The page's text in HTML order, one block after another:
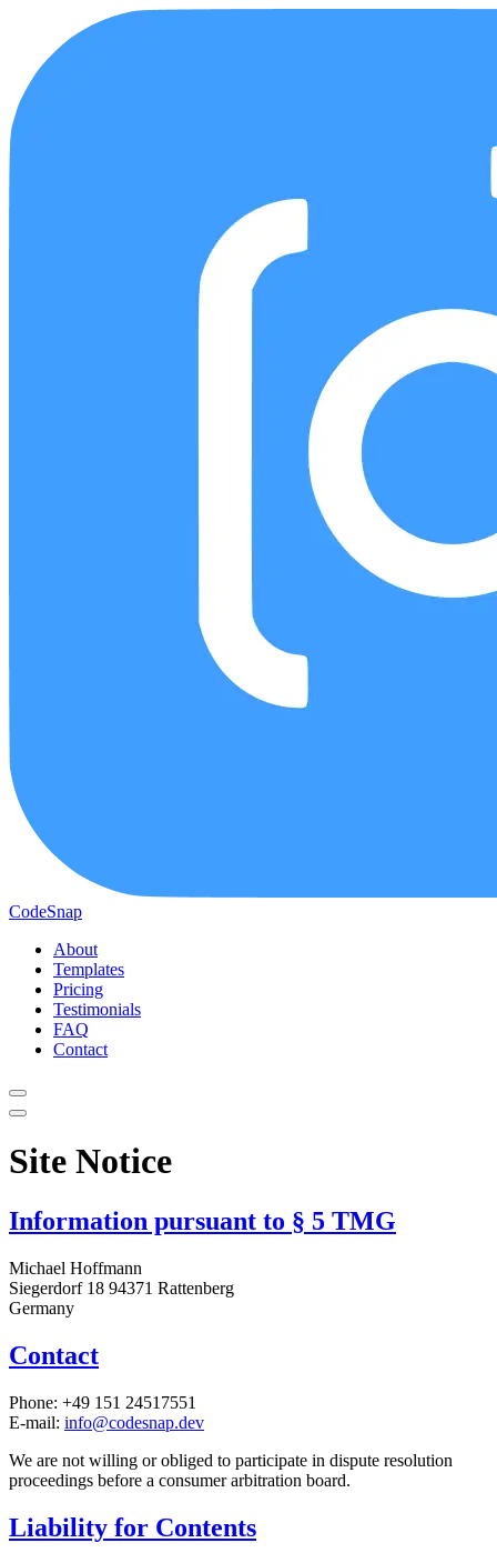
CodeSnap
About
Templates
Pricing
Testimonials
FAQ
Contact
Site Notice
Information pursuant to § 5 TMG
Michael Hoffmann
Siegerdorf 18 94371 Rattenberg
Germany
Contact
Phone: +49 151 24517551
E-mail: info@codesnap.dev
We are not willing or obliged to participate in dispute resolution
proceedings before a consumer arbitration board.
Liability for Contents